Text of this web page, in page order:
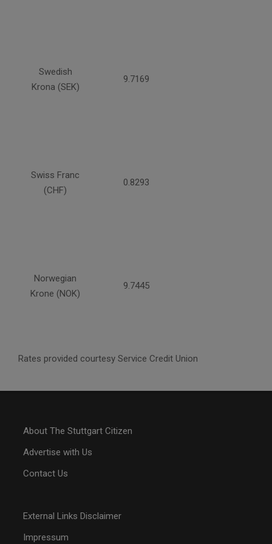
Swedish
Krona (SEK)
9.7169
Swiss Franc
(CHF)
0.8293
Norwegian
Krone (NOK)
9.7445
Rates provided courtesy Service Credit Union
About The Stuttgart Citizen
Advertise with Us
Contact Us
External Links Disclaimer
Impressum